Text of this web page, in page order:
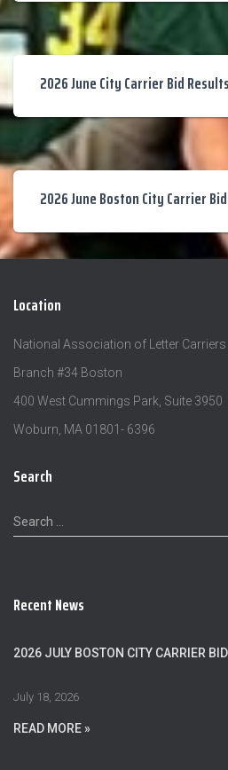
2026 June City Carrier Bid Results
2026 June Boston City Carrier
Location
National Association of Letter Carriers
Branch #34 Boston
400 West Cummings Park, Suite 3950
Woburn, MA 01801- 6396
Search
S
e
h
o
Search …
Recent News
2026 JULY BOSTON CITY CARRIER
July 18, 2026
READ MORE »